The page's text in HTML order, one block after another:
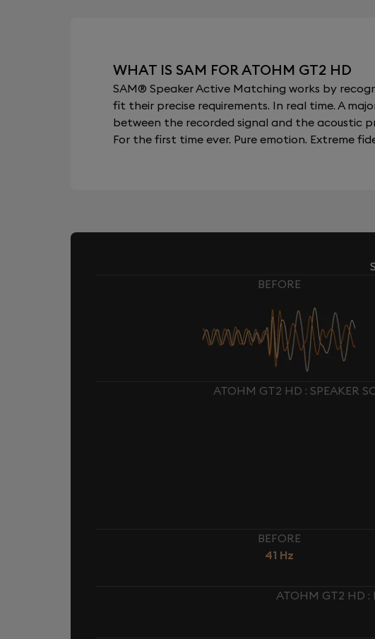
WHAT IS SAM FOR ATOHM GT2 HD
SAM® Speaker Active Matching works by
fit their precise requirements. In real time. A
between the recorded signal and the acoustic
For the first time ever. Pure emotion. Extreme
BEFORE
ATOHM GT2 HD : SPEAKER
BEFORE
41 Hz
ATOHM GT2 HD :